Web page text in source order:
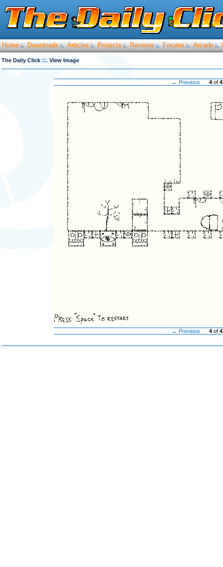
Home :. Downloads :. Articles :. Projects :. Reviews :. Forums :. Arcade :.
The Daily Click ::. View Image
← Previous 4 of4
← Previous 4 of4